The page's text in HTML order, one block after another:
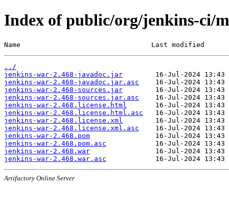
Index of public/org/jenkins-ci/
Name                                Last modified
../
jenkins-war-2.468-javadoc.jar
jenkins-war-2.468-javadoc.jar.asc
jenkins-war-2.468-sources.jar
jenkins-war-2.468-sources.jar.asc
jenkins-war-2.468.license.html
jenkins-war-2.468.license.html.asc
jenkins-war-2.468.license.xml
jenkins-war-2.468.license.xml.asc
jenkins-war-2.468.pom
jenkins-war-2.468.pom.asc
jenkins-war-2.468.war
jenkins-war-2.468.war.asc
Artifactory Online Server